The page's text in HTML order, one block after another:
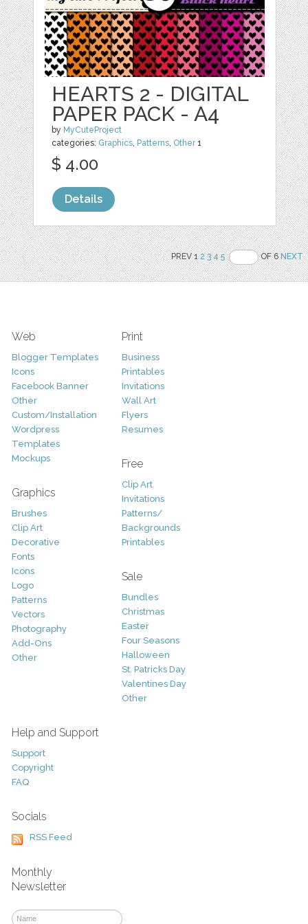
HEARTS 2 - DIGITAL
PAPER PACK - A4
by MyCuteProject
categories: Graphics, Patterns, Other1
$ 4.00
Details
PREV 12 3 4 5 OF 6NEXT
Web
Blogger Templates
Icons
Facebook Banner
Other
Custom/Installation
Wordpress
Templates
Mockups
Graphics
Brushes
Clip Art
Decorative
Fonts
Icons
Logo
Patterns
Vectors
Photography
Add-Ons
Other
Print
Business
Printables
Invitations
Wall Art
Flyers
Resumes
Free
Clip Art
Invitations
Patterns/
Backgrounds
Printables
Sale
Bundles
Christmas
Easter
Four Seasons
Halloween
St. Patricks Day
Valentines Day
Other
Help and Support
Support
Copyright
FAQ
Socials
RSS Feed
Monthly
Newsletter